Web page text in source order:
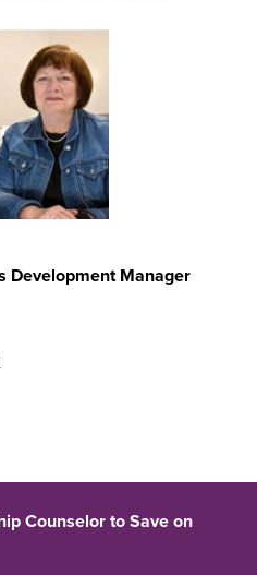
Development Manager
Counselor to Save on